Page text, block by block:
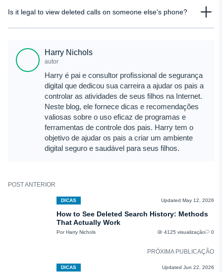
real time or have access to backups or carrier records. Monitoring solutions
Is it legal to view deleted calls on someone else's phone?
their child’s device. It’s always important to follow local laws and ensure you
have proper permission before accessing such data.
Harry Nichols
autor
Harry é pai e consultor profissional de segurança
digital que dedicou sua carreira a ajudar os pais a
controlar as atividades de seus filhos na Internet.
Neste blog, ele fornece dicas e recomendações
valiosas sobre o uso eficaz de programas e
ferramentas de controle dos pais. Harry tem o
objetivo de ajudar os pais a criar um ambiente
digital seguro e saudável para seus filhos.
POST ANTERIOR
DICAS Updated May 12, 2026
How to See Deleted Search History: Methods
That Actually Work
Por Harry Nichols 4125 visualização 0
PRÓXIMA PUBLICAÇÃO
DICAS Updated Jun 22, 2026